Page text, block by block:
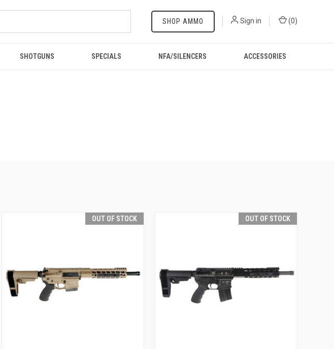
SHOP AMMO Sign in (0)
SHOTGUNS SPECIALS NFA/SILENCERS ACCESSORIES
OUT OF STOCK OUT OF STOCK